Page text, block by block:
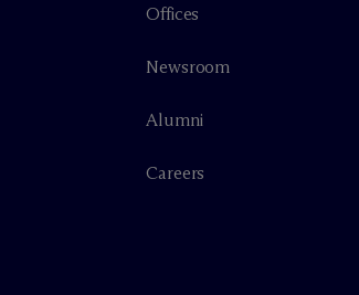
Offices
Newsroom
Alumni
Careers